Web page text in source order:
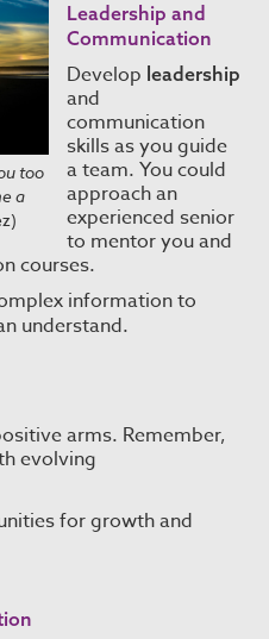
too
a
Leadership and
Communication
Develop leadership
and
communication
skills as you guide
a team. You could
approach an
experienced senior
to mentor you and
courses.
information to
understand.
arms. Remember,
evolving
for growth and